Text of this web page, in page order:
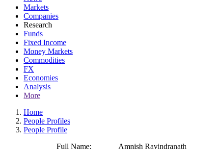
Markets
Companies
Research
Funds
Fixed Income
Money Markets
Commodities
FX
Economies
Analysis
More
Home
People Profiles
People Profile
Full Name:
Amnish Ravindranath